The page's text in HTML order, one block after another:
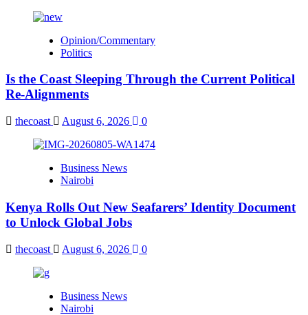
Opinion/Commentary
Politics
Is the Coast Sleeping Through the Current Political
Re-Alignments
thecoast August 6, 2026 0
Business News
Nairobi
Kenya Rolls Out New Seafarers’ Identity Document
to Unlock Global Jobs
thecoast August 6, 2026 0
Business News
Nairobi